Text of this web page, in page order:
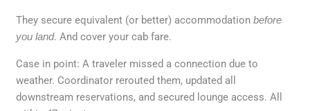
They secure equivalent (or better) accommodationbefore
you land. And cover your cab fare.
Case in point: A traveler missed a connection due to
weather. Coordinator rerouted them, updated all
downstream reservations, and secured lounge access. All